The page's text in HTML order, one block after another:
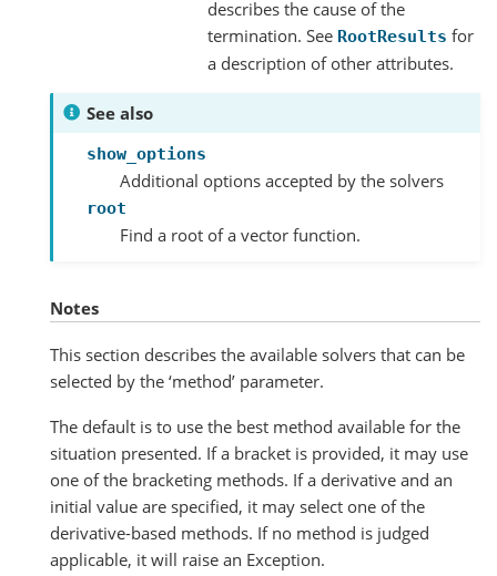
describes the cause of the
termination. See RootResults for
a description of other attributes.
See also
show_options
Additional options accepted by the solvers
root
Find a root of a vector function.
Notes
This section describes the available solvers that can be
selected by the ‘method’ parameter.
The default is to use the best method available for the
situation presented. If a bracket is provided, it may use
one of the bracketing methods. If a derivative and an
initial value are specified, it may select one of the
derivative-based methods. If no method is judged
applicable, it will raise an Exception.